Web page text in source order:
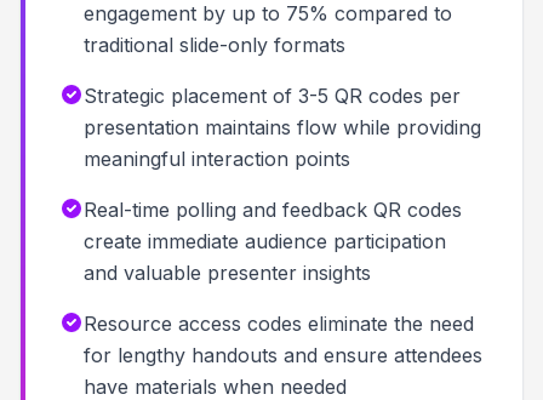
engagement by up to 75% compared to
traditional slide-only formats
Strategic placement of 3-5 QR codes per
presentation maintains flow while providing
meaningful interaction points
Real-time polling and feedback QR codes
create immediate audience participation
and valuable presenter insights
Resource access codes eliminate the need
for lengthy handouts and ensure attendees
have materials when needed